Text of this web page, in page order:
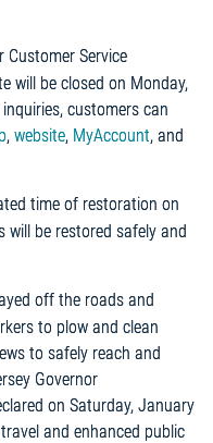
Service
will be closed on Monday,
customers can
, website, MyAccount, and
time of restoration on
will be restored safely and
off the roads and
to plow and clean
to safely reach and
Governor
on Saturday, January
and enhanced public